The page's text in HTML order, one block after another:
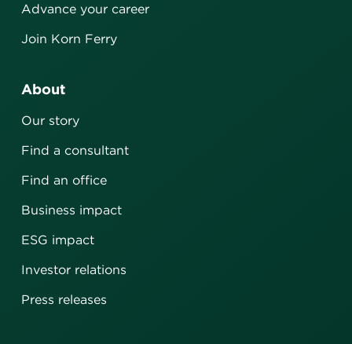
Advance your career
Join Korn Ferry
About
Our story
Find a consultant
Find an office
Business impact
ESG impact
Investor relations
Press releases